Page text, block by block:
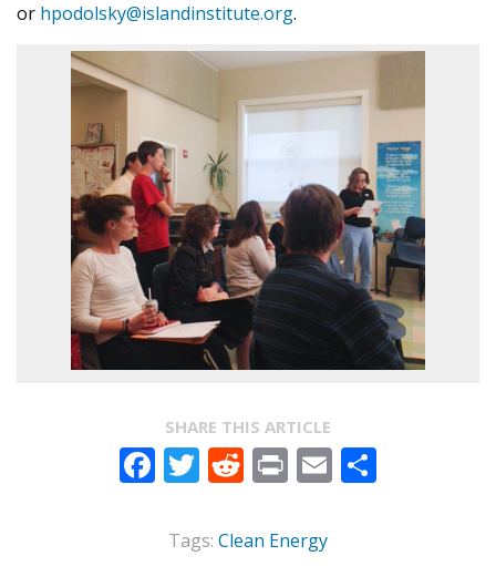
or hpodolsky@islandinstitute.org.
SHARE THIS ARTICLE
Facebook
Twitter
Reddit
PrintEmail
Tags: Clean Energy